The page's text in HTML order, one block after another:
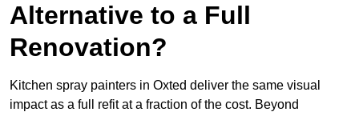
Alternative to a Full
Renovation?
Kitchen spray painters in Oxted deliver the same visual
impact as a full refit at a fraction of the cost. Beyond